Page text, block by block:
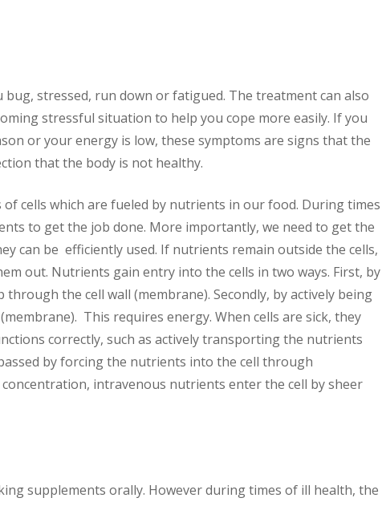
bug, stressed, run down or fatigued. The treatment can also
stressful situation to help you cope more easily. If you
or your energy is low, these symptoms are signs that the
that the body is not healthy.
cells which are fueled by nutrients in our food. During times
to get the job done. More importantly, we need to get the
can be efficiently used. If nutrients remain outside the cells,
out. Nutrients gain entry into the cells in two ways. First, by
the cell wall (membrane). Secondly, by actively being
This requires energy. When cells are sick, they
correctly, such as actively transporting the nutrients
by forcing the nutrients into the cell through
intravenous nutrients enter the cell by sheer
supplements orally. However during times of ill health, the